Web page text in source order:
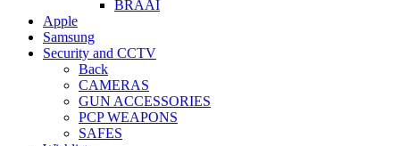
BRAAI
Apple
Samsung
Security and CCTV
Back
CAMERAS
GUN ACCESSORIES
PCP WEAPONS
SAFES